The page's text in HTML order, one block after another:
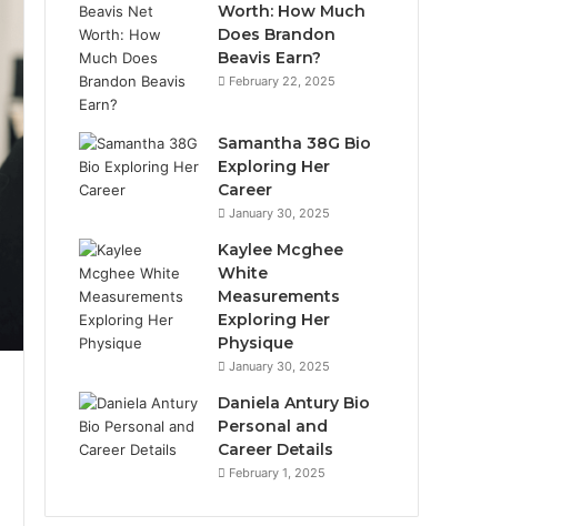
Worth: How Much
Does Brandon
Beavis Earn?
February 22, 2025
Samantha 38G Bio
Exploring Her
Career
January 30, 2025
Kaylee Mcghee
White
Measurements
Exploring Her
Physique
January 30, 2025
Daniela Antury Bio
Personal and
Career Details
February 1, 2025